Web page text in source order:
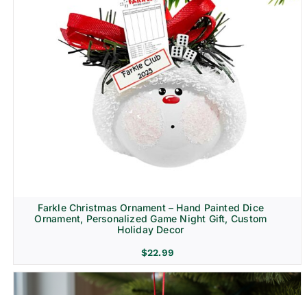
Farkle Christmas Ornament – Hand Painted Dice
Ornament, Personalized Game Night Gift, Custom
Holiday Decor
$22.99